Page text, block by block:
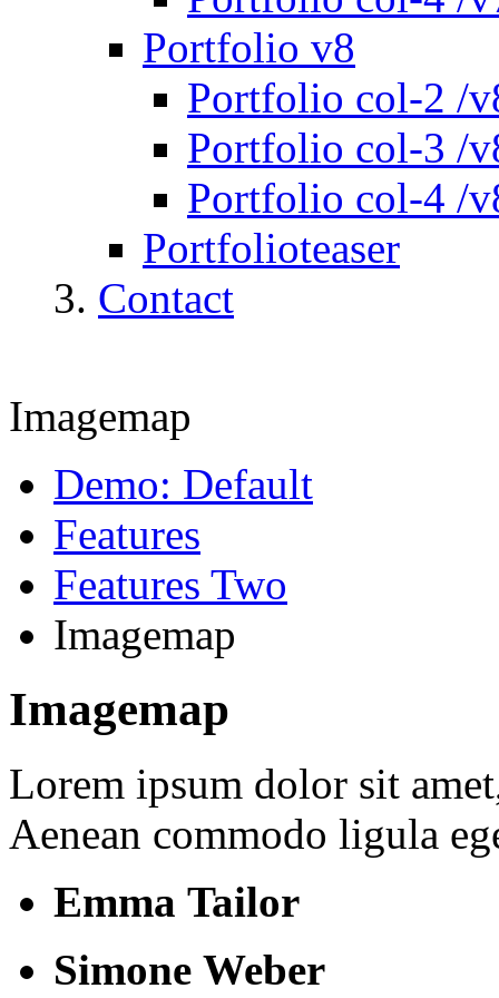
Portfolio v8
Portfolio col-2 /
Portfolio col-3 /
Portfolio col-4 /
Portfolioteaser
Contact
Imagemap
Demo: Default
Features
Features Two
Imagemap
Imagemap
Lorem ipsum dolor sit
Aenean commodo ligula
Emma Tailor
Simone Weber